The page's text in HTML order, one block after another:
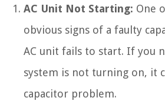
AC Unit Not Starting: One
obvious signs of a faulty
AC unit fails to start. If you
system is not turning on, it
capacitor problem.